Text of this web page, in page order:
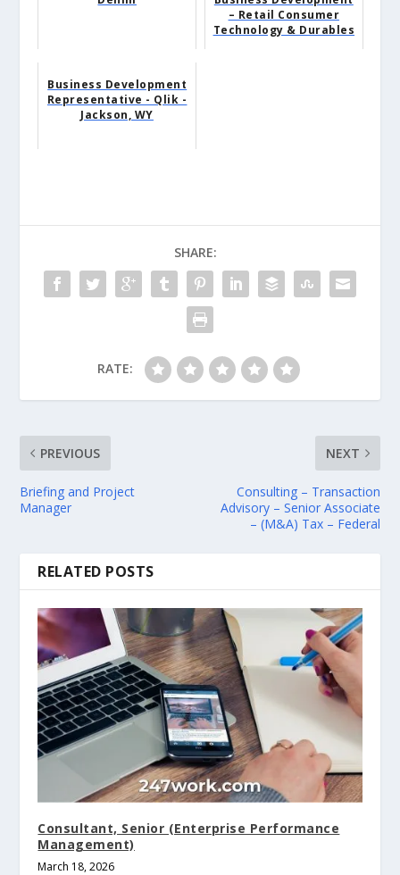
– Retail Consumer
Technology & Durables
Business Development
Representative - Qlik -
Jackson, WY
SHARE:
RATE:
PREVIOUS
Briefing and Project
Manager
NEXT
Consulting – Transaction
Advisory – Senior Associate
– (M&A) Tax – Federal
RELATED POSTS
Consultant, Senior (Enterprise Performance
Management)
March 18, 2026